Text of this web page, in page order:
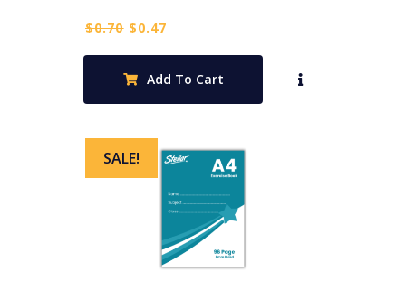
$0.70 Original
$0.70.
$0.47
$0.47.
Add To Cart
SALE!